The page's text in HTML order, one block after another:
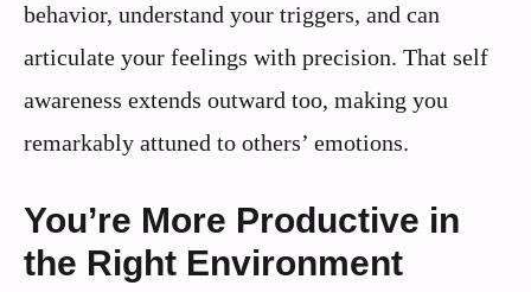
behavior, understand your triggers, and can
articulate your feelings with precision. That self
awareness extends outward too, making you
remarkably attuned to others’ emotions.
You’re More Productive in
the Right Environment